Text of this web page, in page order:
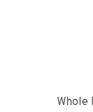
Whole